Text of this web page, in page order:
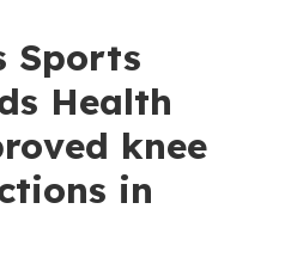
Sports
Health
knee
in